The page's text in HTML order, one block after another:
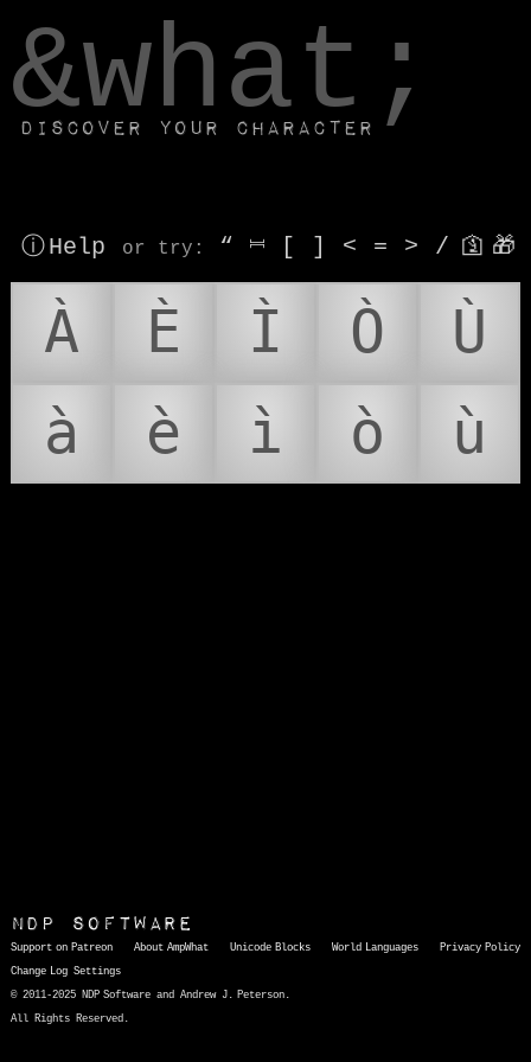
&what;
Discover your character
ⓘ Help or try : “ ⎶ [ ] < = > / 🛐 🎁
À È Ì Ò
Ù
à
è ì ò ù
NDP Software
Support on Patreon About AmpWhat Unicode Blocks World Languages
Privacy Policy
Change Log Settings
© 2011-2025 NDP Software and Andrew J. Peterson.
All Rights Reserved.